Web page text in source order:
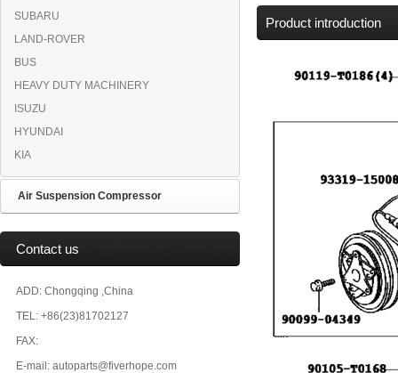
SUBARU
LAND-ROVER
BUS
HEAVY DUTY MACHINERY
ISUZU
HYUNDAI
KIA
Air Suspension Compressor
Contact us
ADD: Chongqing ,China
TEL: +86(23)81702127
FAX:
E-mail: autoparts@fiverhope.com
Product introduction